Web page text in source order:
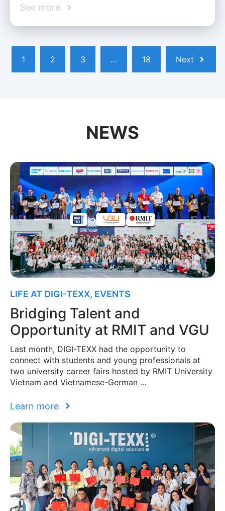
See more
1 2 3 … 18 Next
NEWS
LIFE AT DIGI-TEXX, EVENTS
Bridging Talent and
Opportunity at RMIT and VGU
Last month, DIGI-TEXX had the opportunity to
connect with students and young professionals at
two university career fairs hosted by RMIT University
Vietnam and Vietnamese-German …
Learn more